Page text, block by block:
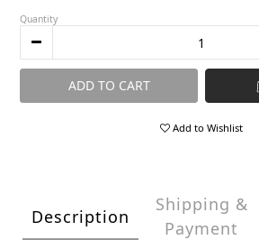
Quantity
ADD TO CART
Add to Wishlist
Description
Shipping &
Payment